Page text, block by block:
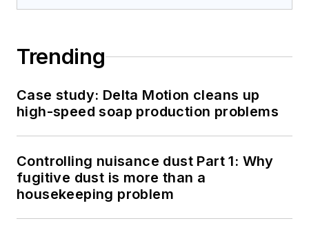
Trending
Case study: Delta Motion cleans up
high-speed soap production problems
Controlling nuisance dust Part 1: Why
fugitive dust is more than a
housekeeping problem